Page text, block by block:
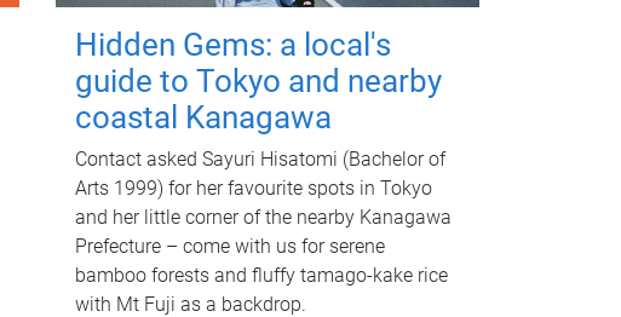
Hidden Gems: a local's
guide to Tokyo and nearby
coastal Kanagawa
Contact asked Sayuri Hisatomi (Bachelor of
Arts 1999) for her favourite spots in Tokyo
and her little corner of the nearby Kanagawa
Prefecture – come with us for serene
bamboo forests and fluffy tamago-kake rice
with Mt Fuji as a backdrop.